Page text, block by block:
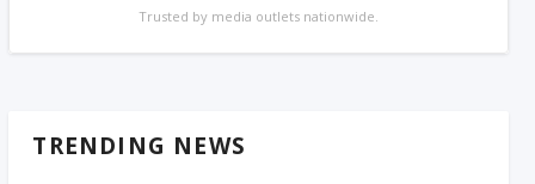
Trusted by media outlets nationwide.
TRENDING NEWS